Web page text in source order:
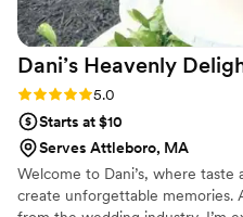
Dani’s Heavenly
Rating: 5.0 (8 reviews)
5.0
Starts at $10
Serves Attleboro, MA
Welcome to Dani’s, where
create unforgettable memories.